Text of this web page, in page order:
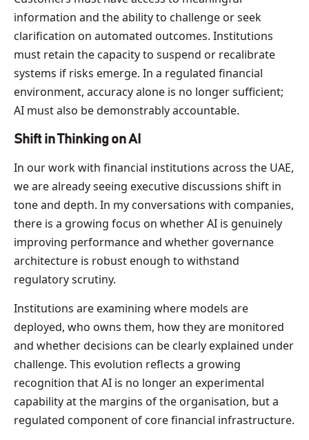
information and the ability to challenge or seek
clarification on automated outcomes. Institutions
must retain the capacity to suspend or recalibrate
systems if risks emerge. In a regulated financial
environment, accuracy alone is no longer sufficient;
AI must also be demonstrably accountable.
Shift in Thinking on AI
In our work with financial institutions across the UAE,
we are already seeing executive discussions shift in
tone and depth. In my conversations with companies,
there is a growing focus on whether AI is genuinely
improving performance and whether governance
architecture is robust enough to withstand
regulatory scrutiny.
Institutions are examining where models are
deployed, who owns them, how they are monitored
and whether decisions can be clearly explained under
challenge. This evolution reflects a growing
recognition that AI is no longer an experimental
capability at the margins of the organisation, but a
regulated component of core financial infrastructure.